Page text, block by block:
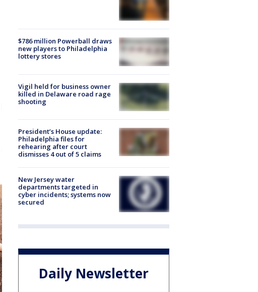
$786 million Powerball draws
new players to Philadelphia
lottery stores
Vigil held for business owner
killed in Delaware road rage
shooting
President’s House update:
Philadelphia files for
rehearing after court
dismisses 4 out of 5 claims
New Jersey water
departments targeted in
cyber incidents; systems now
secured
Daily Newsletter